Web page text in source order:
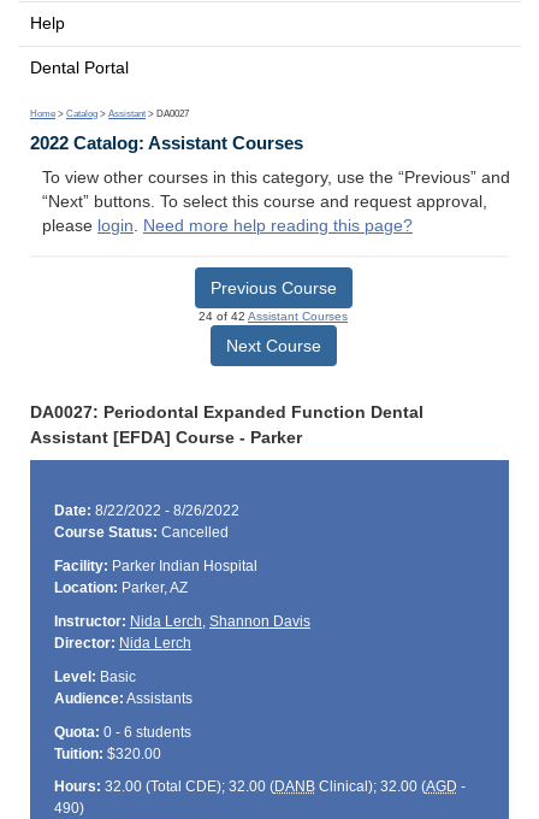
Help
Dental Portal
Home > Catalog > Assistant > DA0027
2022 Catalog: Assistant Courses
To view other courses in this category, use the “Previous” and
“Next” buttons. To select this course and request approval,
please login. Need more help reading this page?
Previous Course
24 of 42 Assistant Courses
Next Course
DA0027: Periodontal Expanded Function Dental
Assistant [EFDA] Course - Parker
Date: 8/22/2022 - 8/26/2022
Course Status: Cancelled
Facility: Parker Indian Hospital
Location: Parker, AZ
Instructor: Nida Lerch, Shannon Davis
Director: Nida Lerch
Level: Basic
Audience: Assistants
Quota: 0 - 6 students
Tuition: $320.00
Hours: 32.00 (Total CDE); 32.00 (DANBClinical); 32.00 (AGD -
490)